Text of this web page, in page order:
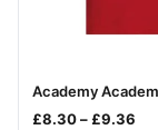
Your logo
Academy
£8.30–£9.36